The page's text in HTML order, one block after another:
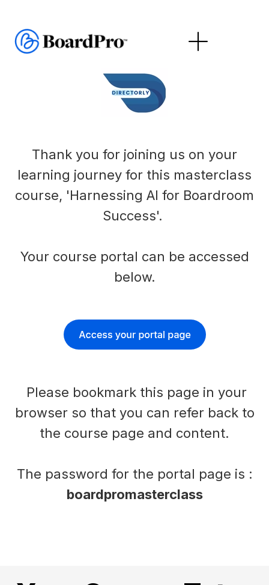
Thank you for joining us on your
learning journey for this masterclass
course, 'Harnessing AI for Boardroom
Success'.
Your course portal can be accessed
below.
Please bookmark this page in your
browser so that you can refer back to
the course page and content.
The password for the portal page is :
boardpromasterclass